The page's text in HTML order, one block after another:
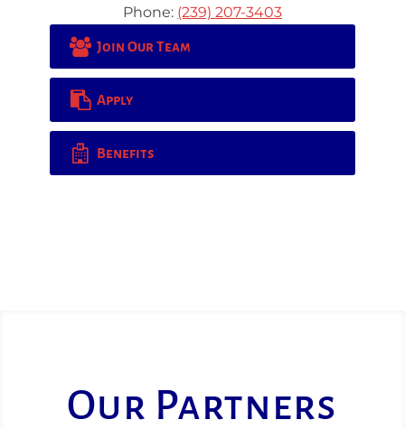
Phone: (239) 207-3403
Join Our Team
Apply
Benefits
Our Partners